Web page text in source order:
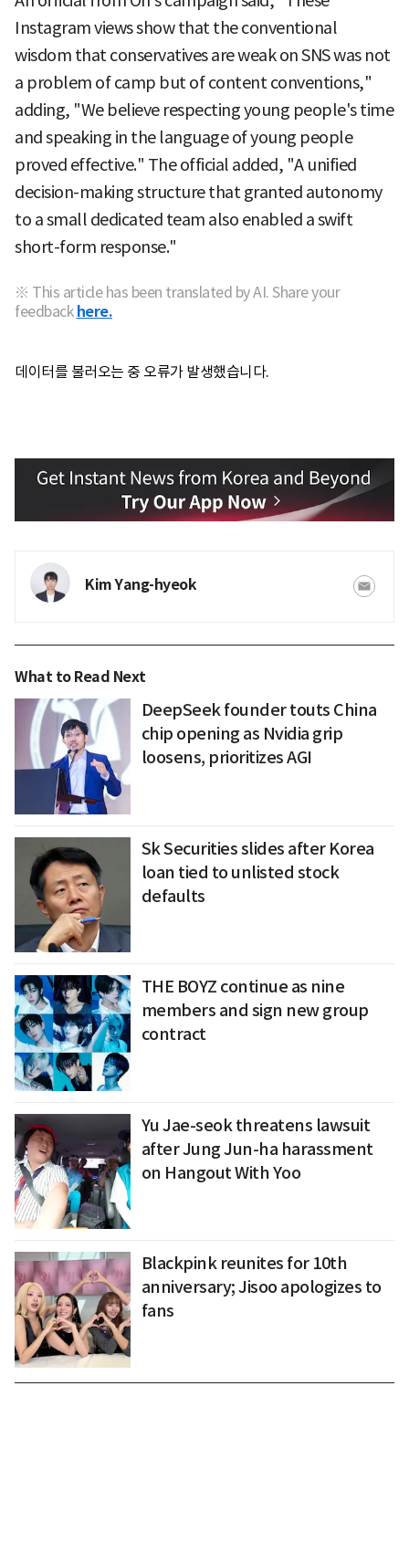
Instagram views show that the conventional
wisdom that conservatives are weak on SNS was not
a problem of camp but of content conventions,"
adding, "We believe respecting young people's time
and speaking in the language of young people
proved effective." The official added, "A unified
decision-making structure that granted autonomy
to a small dedicated team also enabled a swift
short-form response."
※ This article has been translated by AI. Share your
feedback here.
데이터를 불러오는 중 오류가 발생했습니다.
Kim Yang-hyeok
What to Read Next
DeepSeek founder touts China
chip opening as Nvidia grip
loosens, prioritizes AGI
Sk Securities slides after Korea
loan tied to unlisted stock
defaults
THE BOYZ continue as nine
members and sign new group
contract
Yu Jae-seok threatens lawsuit
after Jung Jun-ha harassment
on Hangout With Yoo
Blackpink reunites for 10th
anniversary; Jisoo apologizes to
fans